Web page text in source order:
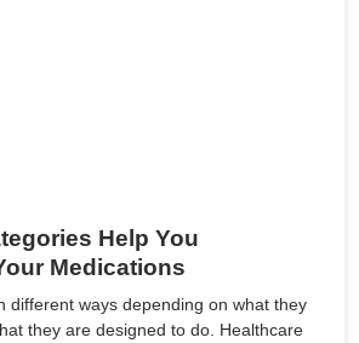
Help You
Medications
different ways depending on what they
they are designed to do. Healthcare